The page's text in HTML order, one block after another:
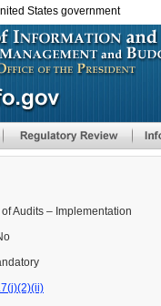
States government
Audits – Implementation